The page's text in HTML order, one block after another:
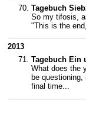
Tagebuch
So my tifosis,
"This is the
2013
Tagebuch Ein
What does the
be
final time...